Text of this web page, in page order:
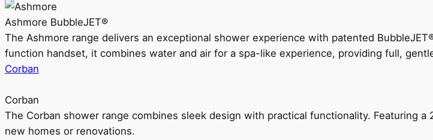
Ashmore BubbleJET®
The Ashmore range delivers an exceptional shower experience with patented
function handset, it combines water and air for a spa-like experience, providing full,
Corban
Corban
The Corban shower range combines sleek design with practical functionality. Featuring
new homes or renovations.